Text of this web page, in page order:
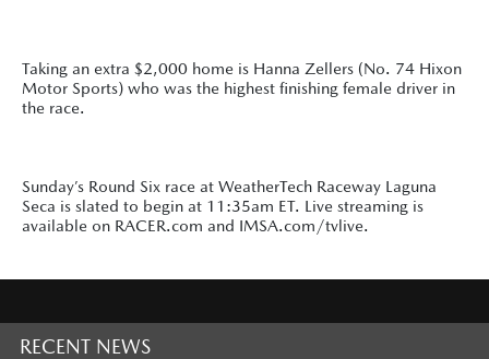
Taking an extra $2,000 home is Hanna Zellers (No. 74 Hixon
Motor Sports) who was the highest finishing female driver in
the race.
Sunday’s Round Six race at WeatherTech Raceway Laguna
Seca is slated to begin at 11:35am ET. Live streaming is
available on RACER.com and IMSA.com/tvlive.
RECENT NEWS